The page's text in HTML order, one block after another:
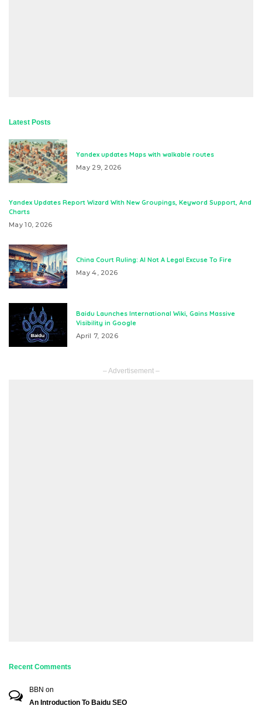
Latest Posts
Yandex updates Maps with walkable routes
May 29, 2026
Yandex Updates Report Wizard With New Groupings, Keyword Support, And
Charts
May 10, 2026
China Court Ruling: AI Not A Legal Excuse To Fire
May 4, 2026
Baidu Launches International Wiki, Gains Massive
Visibility in Google
April 7, 2026
– Advertisement –
Recent Comments
BBN on
An Introduction To Baidu SEO